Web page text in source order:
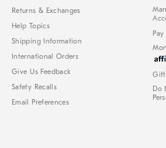
Returns & Exchanges
Help Topics
Shipping Information
International Orders
Give Us Feedback
Safety Recalls
Email Preferences
Gift
Do